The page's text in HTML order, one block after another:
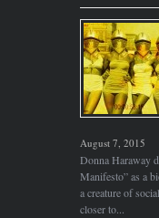
August 7, 2015
Donna Haraway
Manifesto” as a
a creature of
closer to...